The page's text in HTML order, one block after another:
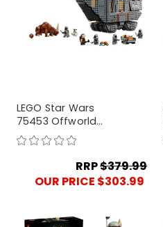
LEGO Star Wars
75453 Offworld
Sandcrawle and
Mudhorn
RRP$379.99
OUR PRICE $303.99